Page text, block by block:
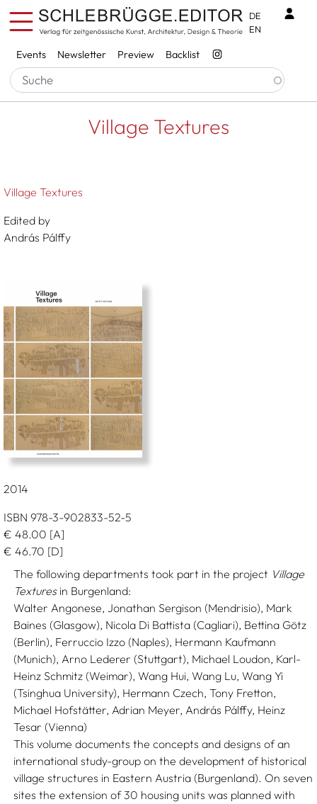
Skip to main content
Services
Events Newsletter Preview Backlist
DE
EN
Breadcrumb
Startseite Village Textures
Village Textures
Village Textures
Edited by
András Pálffy
2014
ISBN 978-3-902833-52-5
€ 48.00 [A]
€ 46.70 [D]
The following departments took part in the project Village
Texturesin Burgenland:
Walter Angonese, Jonathan Sergison (Mendrisio), Mark
Baines (Glasgow), Nicola Di Battista (Cagliari), Bettina Götz
(Berlin), Ferruccio Izzo (Naples), Hermann Kaufmann
(Munich), Arno Lederer (Stuttgart), Michael Loudon, Karl-
Heinz Schmitz (Weimar), Wang Hui, Wang Lu, Wang Yi
(Tsinghua University), Hermann Czech, Tony Fretton,
Michael Hofstätter, Adrian Meyer, András Pálffy, Heinz
Tesar (Vienna)
This volume documents the concepts and designs of an
international study-group on the development of historical
village structures in Eastern Austria (Burgenland). On seven
sites the extension of 30 housing units was planned with